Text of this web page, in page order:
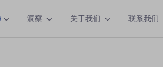
洞察 关于我们 联系我们